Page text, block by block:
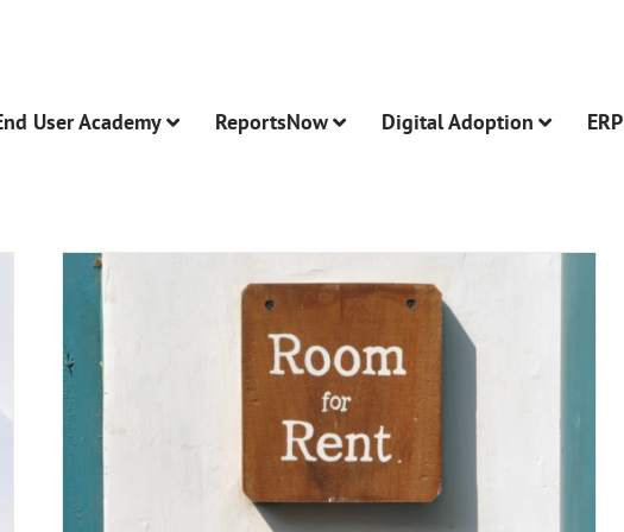
User Academy ReportsNow Digital Adoption